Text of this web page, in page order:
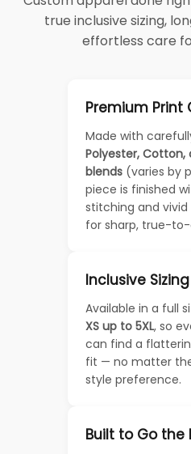
true inclusive sizing,
effortless care
Premium Print
Made with
Polyester, Cotton,
blends (varies by
piece is finished
stitching and vivid
for sharp, true-to-
Inclusive
Available in a full
XS up to 5XL, so
can find a
fit — no matter
style preference.
Built to Go the